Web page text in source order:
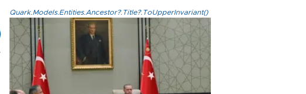
Quark.Models.Entities.Ancestor?.Title?.ToUpperInvariant()